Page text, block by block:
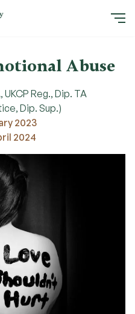
Abuse
UKCP Reg., Dip. TA
Dip. Sup.)
2023
2024